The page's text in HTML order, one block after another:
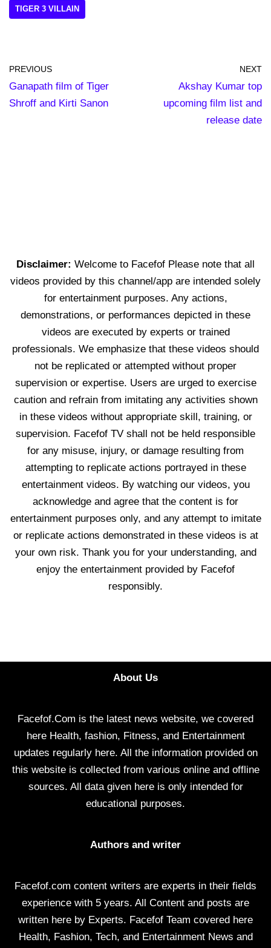
TIGER 3 VILLAIN
PREVIOUS
Ganapath film of Tiger
Shroff and Kirti Sanon
NEXT
Akshay Kumar top
upcoming film list and
release date
Disclaimer: Welcome to Facefof Please note that all
videos provided by this channel/app are intended solely
for entertainment purposes. Any actions,
demonstrations, or performances depicted in these
videos are executed by experts or trained
professionals. We emphasize that these videos should
not be replicated or attempted without proper
supervision or expertise. Users are urged to exercise
caution and refrain from imitating any activities shown
in these videos without appropriate skill, training, or
supervision. Facefof TV shall not be held responsible
for any misuse, injury, or damage resulting from
attempting to replicate actions portrayed in these
entertainment videos. By watching our videos, you
acknowledge and agree that the content is for
entertainment purposes only, and any attempt to imitate
or replicate actions demonstrated in these videos is at
your own risk. Thank you for your understanding, and
enjoy the entertainment provided by Facefof
responsibly.
About Us
Facefof.Com is the latest news website, we covered
here Health, fashion, Fitness, and Entertainment
updates regularly here. All the information provided on
this website is collected from various online and offline
sources. All data given here is only intended for
educational purposes.
Authors and writer
Facefof.com content writers are experts in their fields
experience with 5 years. All Content and posts are
written here by Experts. Facefof Team covered here
Health, Fashion, Tech, and Entertainment News and